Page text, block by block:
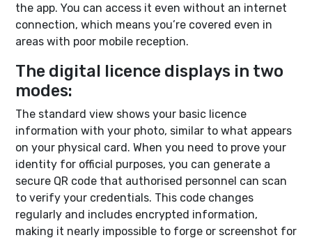
the app. You can access it even without an internet
connection, which means you’re covered even in
areas with poor mobile reception.
The digital licence displays in two
modes:
The standard view shows your basic licence
information with your photo, similar to what appears
on your physical card. When you need to prove your
identity for official purposes, you can generate a
secure QR code that authorised personnel can scan
to verify your credentials. This code changes
regularly and includes encrypted information,
making it nearly impossible to forge or screenshot for